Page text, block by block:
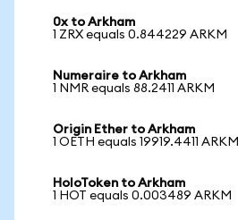
0x to Arkham
1 ZRX equals 0.844229 ARKM
Numeraire to Arkham
1 NMR equals 88.2411 ARKM
Origin Ether to Arkham
1 OETH equals 19919.4411 ARKM
HoloToken to Arkham
1 HOT equals 0.003489 ARKM